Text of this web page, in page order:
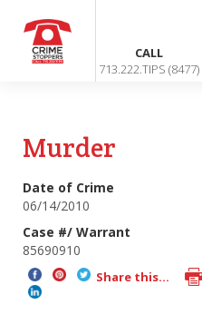
CALL
713.222.TIPS (8477)
Murder
Date of Crime
06/14/2010
Case #/ Warrant
85690910
Share this...